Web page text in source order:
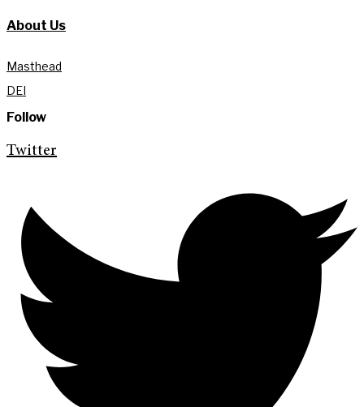
About Us
Masthead
DEI
Follow
Twitter